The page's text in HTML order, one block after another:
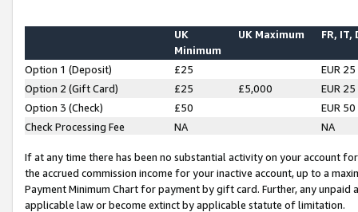
UK
Minimum
UK Maximum FR, IT,
Option 1 (Deposit) £25
EUR 25
Option 2 (Gift Card)
£25 £5,000
EUR 25
Option 3 (Check)
£50
EUR 50
Check Processing Fee
NA NA
If at any time there has been no substantial activity on your account
the accrued commission income for your inactive account, up to a
Payment Minimum Chart for payment by gift card. Further, any
applicable law or become extinct by applicable statute of limitation.